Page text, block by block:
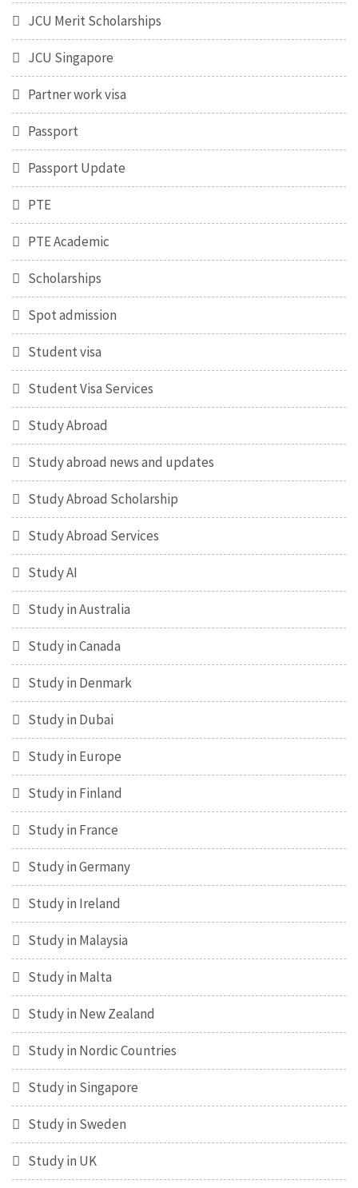
JCU Merit Scholarships
JCU Singapore
Partner work visa
Passport
Passport Update
PTE
PTE Academic
Scholarships
Spot admission
Student visa
Student Visa Services
Study Abroad
Study abroad news and updates
Study Abroad Scholarship
Study Abroad Services
Study AI
Study in Australia
Study in Canada
Study in Denmark
Study in Dubai
Study in Europe
Study in Finland
Study in France
Study in Germany
Study in Ireland
Study in Malaysia
Study in Malta
Study in New Zealand
Study in Nordic Countries
Study in Singapore
Study in Sweden
Study in UK